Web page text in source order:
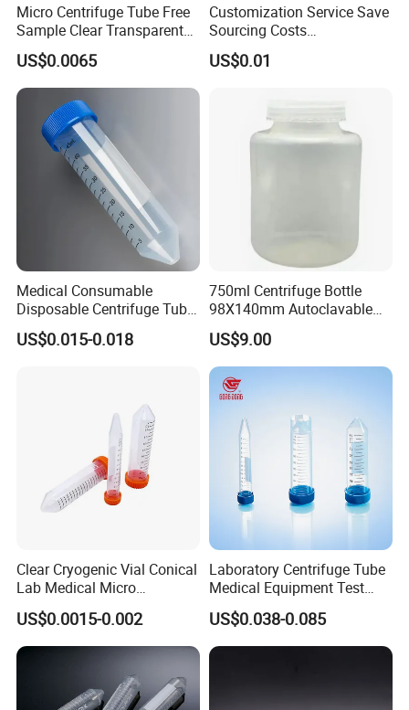
Micro Centrifuge Tube Free
Sample Clear Transparent
Polypropylene PP Plastic
US$0.0065
Customization Service Save
Sourcing Costs
5/7/10/15/50/100ml
Plastic Lab Sample
US$0.01
Medical Consumable
Disposable Centrifuge Tube
50ml
US$0.015-0.018
750ml Centrifuge Bottle
98X140mm Autoclavable
for Lab Centrifuge Machine
Accessories
US$9.00
Clear Cryogenic Vial Conical
Lab Medical Micro
Centrifuge Tube Without
Cap
US$0.0015-0.002
Laboratory Centrifuge Tube
Medical Equipment Test
Tube 15ml and 50ml
US$0.038-0.085